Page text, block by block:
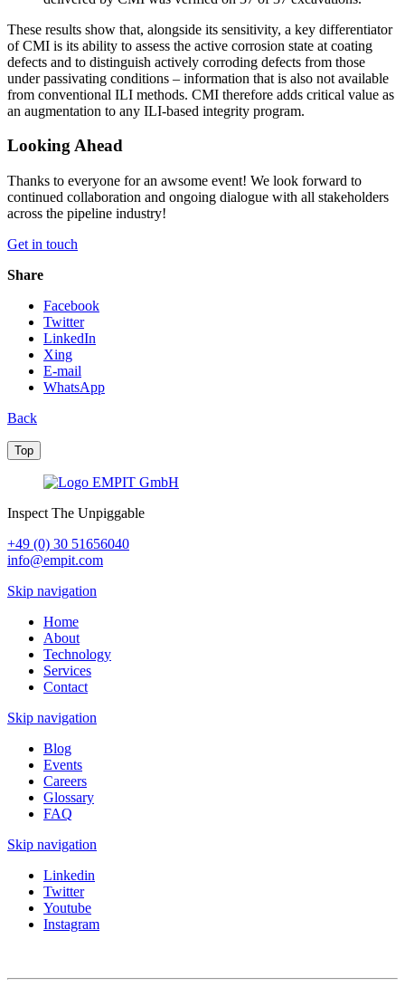
These results show that, alongside its sensitivity, a key differentiator
of CMI is its ability to assess the active corrosion state at coating
defects and to distinguish actively corroding defects from those
under passivating conditions – information that is also not available
from conventional ILI methods. CMI therefore adds critical value as
an augmentation to any ILI-based integrity program.
Looking Ahead
Thanks to everyone for an awsome event! We look forward to
continued collaboration and ongoing dialogue with all stakeholders
across the pipeline industry!
Get in touch
Share
Facebook
Twitter
LinkedIn
Xing
E-mail
WhatsApp
Back
Top
Inspect The Unpiggable
+49 (0) 30 51656040
info@empit.com
Skip navigation
Home
About
Technology
Services
Contact
Skip navigation
Blog
Events
Careers
Glossary
FAQ
Skip navigation
Linkedin
Twitter
Youtube
Instagram